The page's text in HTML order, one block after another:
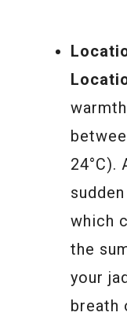
24°C).
which
the
your
breath